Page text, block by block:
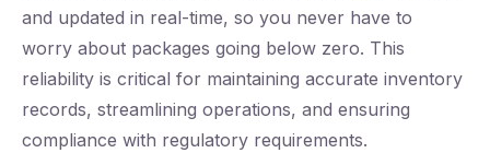
and updated in real-time, so you never have to
worry about packages going below zero. This
reliability is critical for maintaining accurate inventory
records, streamlining operations, and ensuring
compliance with regulatory requirements.